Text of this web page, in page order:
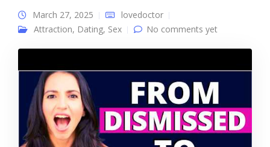
March 27, 2025
lovedoctor
Attraction, Dating, Sex No comments yet